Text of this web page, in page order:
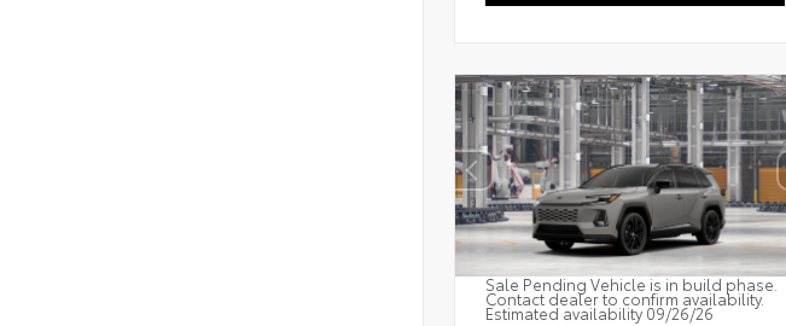
Sale Pending Vehicle is in build phase.
Contact dealer to confirm availability.
Estimated availability 09/26/26